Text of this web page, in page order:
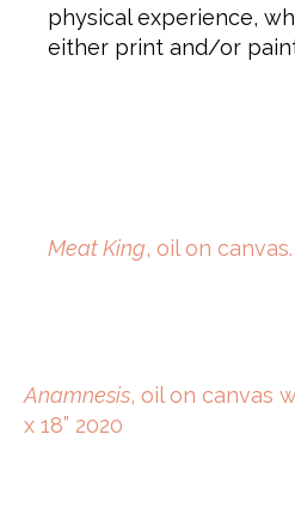
physical experience,
either print and/or
Meat King, oil on canvas.
Anamnesis, oil on canvas
x 18” 2020